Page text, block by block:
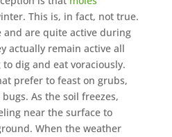
This is, in fact, not true.
and are quite active during
actually remain active all
dig and eat voraciously.
prefer to feast on grubs,
As the soil freezes,
near the surface to
When the weather